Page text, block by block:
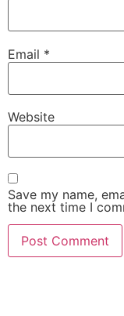
Email *
Website
Save my name,
the next time I